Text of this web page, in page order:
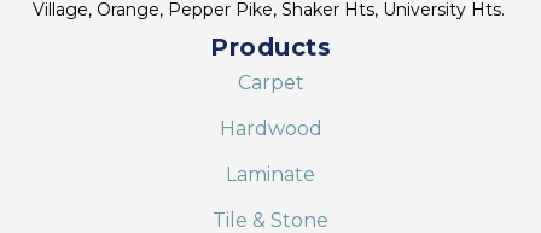
Village, Orange, Pepper Pike, Shaker Hts, University Hts.
Products
Carpet
Hardwood
Laminate
Tile & Stone